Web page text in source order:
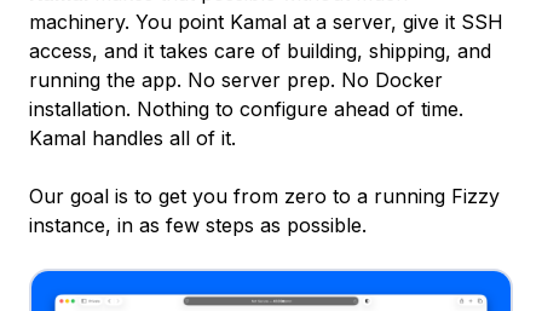
machinery. You point Kamal at a server, give it SSH
access, and it takes care of building, shipping, and
running the app. No server prep. No Docker
installation. Nothing to configure ahead of time.
Kamal handles all of it.
Our goal is to get you from zero to a running Fizzy
instance, in as few steps as possible.